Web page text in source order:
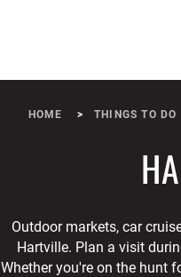
HOME THINGS TO DO
Outdoor markets, car
Hartville. Plan a visit
Whether you're on the hunt